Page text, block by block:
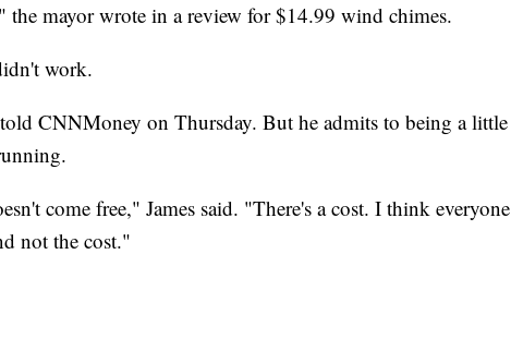
mayor wrote in a review for $14.99 wind chimes.
work.
CNNMoney on Thursday. But he admits to being a little
come free," James said. "There's a cost. I think everyone
not the cost."